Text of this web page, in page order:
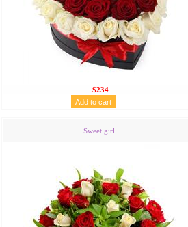
$234
Sweet girl.